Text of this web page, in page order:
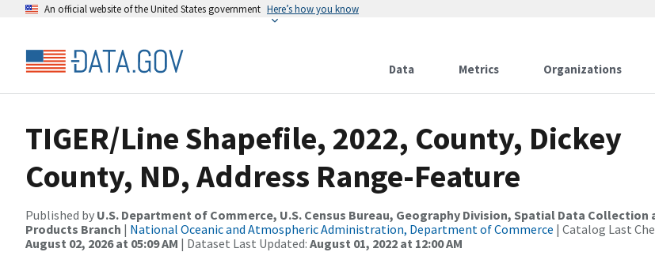
An official website of the United States government Here’s how you know
Data Metrics Organizations
TIGER/Line Shapefile, 2022, County, Dickey
County, ND, Address Range-Feature
Published by U.S. Department of Commerce, U.S. Census Bureau, Geography Division, Spatial Data Collection
Products Branch | National Oceanic and Atmospheric Administration, Department of Commerce | Catalog Last
August 02, 2026 at 05:09 AM | Dataset Last Updated: August 01, 2022 at 12:00 AM